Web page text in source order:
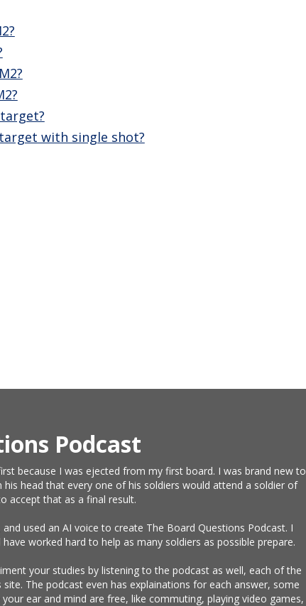
with single shot?
Podcast
because I was ejected from my first board. I was brand new to
head that every one of his soldiers would attend a soldier of
accept that as a final result.
used an AI voice to create The Board Questions Podcast. I
worked hard to help as many soldiers as possible prepare.
your studies by listening to the podcast as well, each of the
The podcast even has explainations for each answer, some
ear and mind are free, like commuting, playing video games,